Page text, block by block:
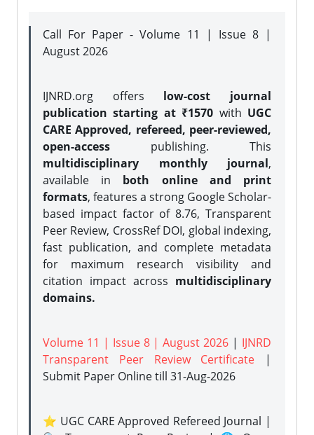
Call For Paper - Volume 11 | Issue 8 |
August 2026
IJNRD.org offers low-cost journal
publication starting at ₹1570 with UGC
CARE Approved, refereed, peer-reviewed,
open-access publishing. This
multidisciplinary monthly journal,
available in both online and print
formats, features a strong Google Scholar-
based impact factor of 8.76, Transparent
Peer Review, CrossRef DOI, global indexing,
fast publication, and complete metadata
for maximum research visibility and
citation impact across multidisciplinary
domains.
Volume 11 | Issue 8 | August 2026 | IJNRD
Transparent Peer Review Certificate |
Submit Paper Onlinetill 31-Aug-2026
⭐ UGC CARE Approved Refereed Journal |